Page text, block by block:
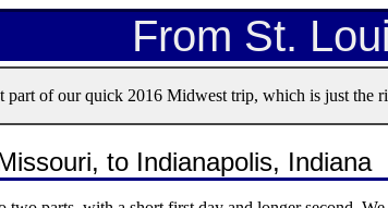
From St.
part of our quick 2016 Midwest trip, which is just the
to Indianapolis, Indiana